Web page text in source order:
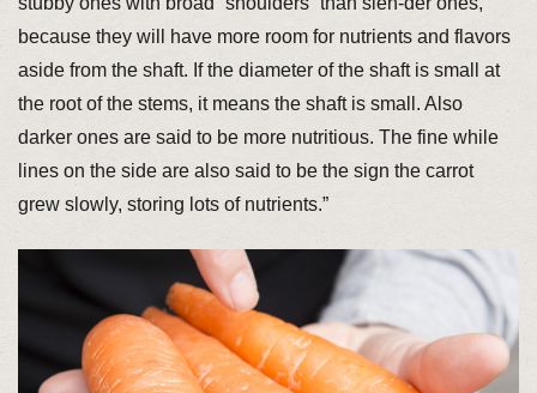
because they will have more room for nutrients and flavors
aside from the shaft. If the diameter of the shaft is small at
the root of the stems, it means the shaft is small. Also
darker ones are said to be more nutritious. The fine while
lines on the side are also said to be the sign the carrot
grew slowly, storing lots of nutrients.”